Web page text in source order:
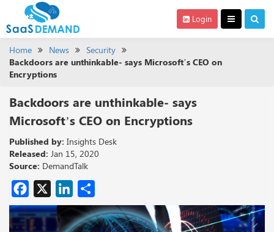
Login
Home News
Security
Backdoors are unthinkable- says Microsoft’s CEO on
Encryptions
Backdoors are unthinkable- says
Microsoft’s CEO on Encryptions
Published by: Insights Desk
Released: Jan 15, 2020
Source: DemandTalk
Facebook
X LinkedIn